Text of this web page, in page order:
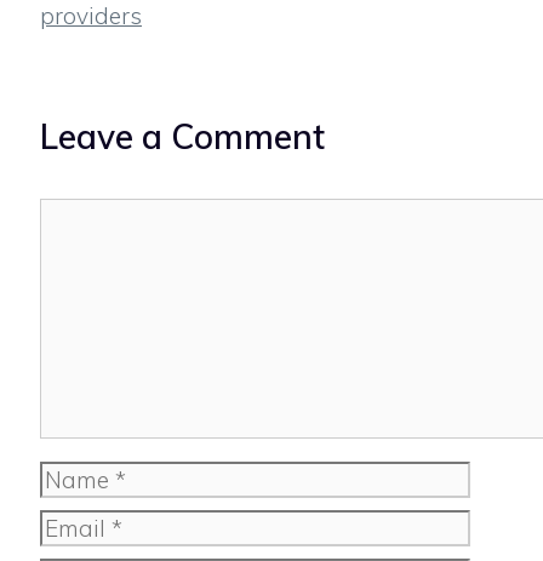
providers
Leave a Comment
Name
Email